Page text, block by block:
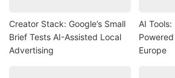
Creator Stack: Google’s Small
Brief Tests AI-Assisted Local
Advertising
AI
Europe